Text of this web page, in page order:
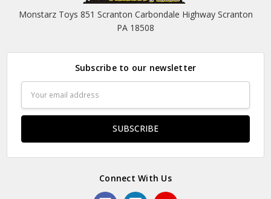
Monstarz Toys 851 Scranton Carbondale Highway Scranton
PA 18508
Subscribe to our newsletter
Address
Connect With Us